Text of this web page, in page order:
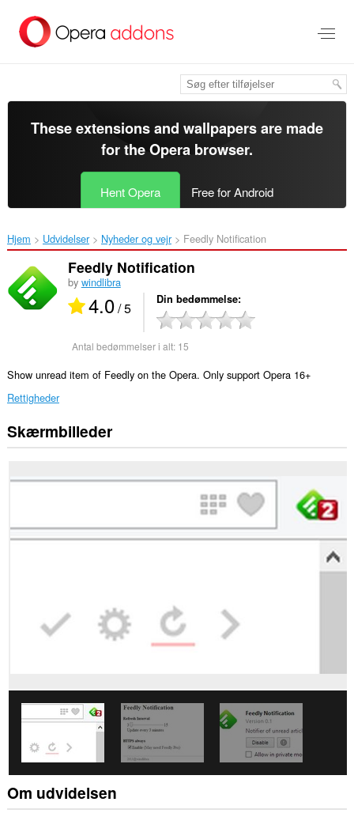
hovedindhold
These extensions and wallpapers are made
for theOpera browser.
Hent Opera Free for Android
Hjem Udvidelser Nyheder og vejr Feedly Notification‎
Feedly Notification
by windlibra
4.0/ 5 Din bedømmelse
Antal bedømmelser i alt: 15
Show unread item of Feedly on the Opera. Only support Opera 16+
Rettigheder
Denne
udvidelse
adgang
på
nogle
browseraktivitet.
Skærmbilleder
Om udvidelsen